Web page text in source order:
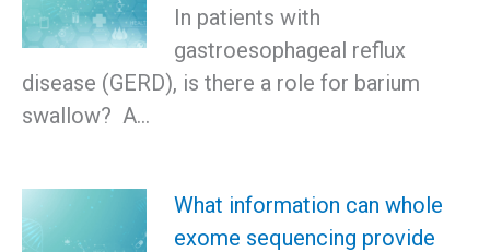
In patients with
gastroesophageal reflux
disease (GERD), is there a role for barium
swallow? A…
What information can whole
exome sequencing provide